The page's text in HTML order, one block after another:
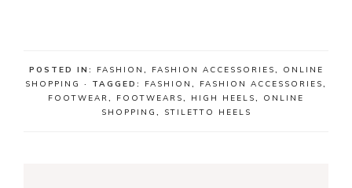
POSTED IN: FASHION , FASHION ACCESSORIES,
ONLINE
SHOPPING
· TAGGED: FASHION , FASHION ACCESSORIES,
FOOTWEAR, FOOTWEARS, HIGH HEELS, ONLINE
SHOPPING , STILETTO HEELS